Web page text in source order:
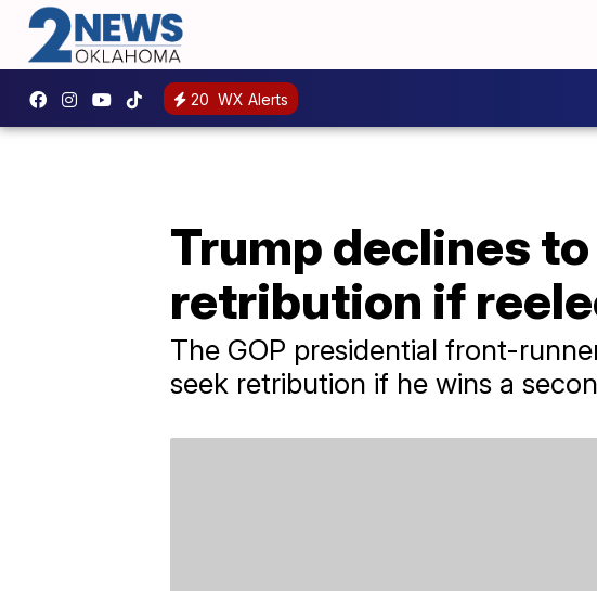
20 WX Alerts
Trump declines
retribution if
The GOP presidential front-
seek retribution if he wins a